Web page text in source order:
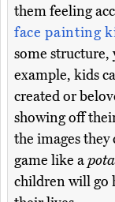
them feeling
face painting
some
example, kids
created or
showing off
the images
game like a
children will go